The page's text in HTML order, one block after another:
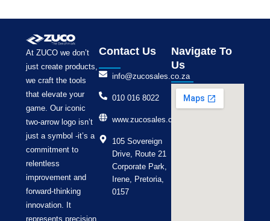
At ZUCO we don’t
just create products,
we craft the tools
that elevate your
game. Our iconic
two-arrow logo isn’t
just a symbol -it’s a
commitment to
relentless
improvement and
forward-thinking
innovation. It
represents precision
Contact Us
info@zucosales.co.za
010 016 8022
www.zucosales.co.za
105 Sovereign
Drive, Route 21
Corporate Park,
Irene, Pretoria,
0157
Navigate To
Us